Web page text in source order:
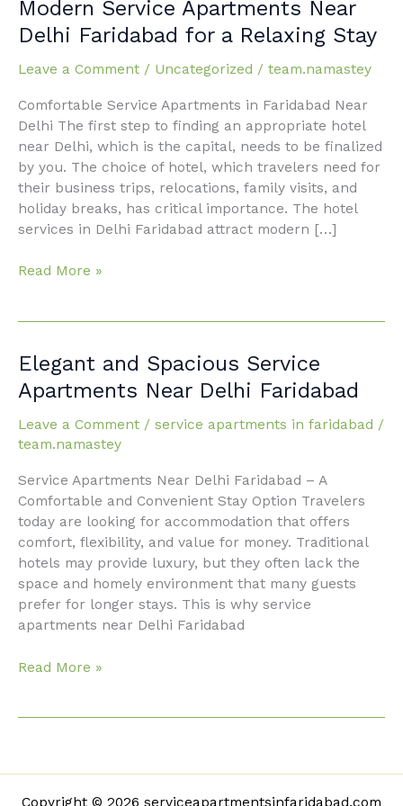
Modern Service Apartments Near
Delhi Faridabad for a Relaxing Stay
Leave a Comment / Uncategorized / team.namastey
Comfortable Service Apartments in Faridabad Near
Delhi The first step to finding an appropriate hotel
near Delhi, which is the capital, needs to be finalized
by you. The choice of hotel, which travelers need for
their business trips, relocations, family visits, and
holiday breaks, has critical importance. The hotel
services in Delhi Faridabad attract modern […]
Modern
Service
Apartments
Near
Faridabad
for
a
Relaxing
Stay
Read More »
Elegant and Spacious Service
Apartments Near Delhi Faridabad
Leave a Comment / service apartments in faridabad /
team.namastey
Service Apartments Near Delhi Faridabad – A
Comfortable and Convenient Stay Option Travelers
today are looking for accommodation that offers
comfort, flexibility, and value for money. Traditional
hotels may provide luxury, but they often lack the
space and homely environment that many guests
prefer for longer stays. This is why service
apartments near Delhi Faridabad
Elegant
and
Spacious
Service
Apartments
Delhi
Faridabad
Read More »
Copyright © 2026 serviceapartmentsinfaridabad.com